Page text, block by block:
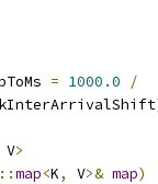
= 1000.0
/
V>
::map<K, V>& map)